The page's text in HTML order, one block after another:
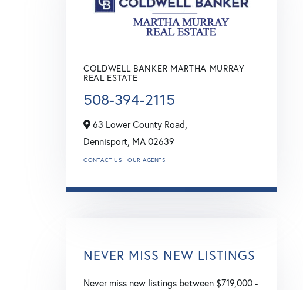
COLDWELL BANKER MARTHA MURRAY
REAL ESTATE
508-394-2115
63 Lower County Road,
Dennisport, MA 02639
CONTACT US OUR AGENTS
NEVER MISS NEW LISTINGS
Never miss new listings between $719,000 -